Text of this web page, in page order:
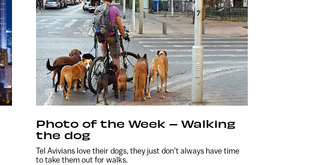
Photo of the Week – Walking
the dog
Tel Avivians love their dogs, they just don’t always have time
to take them out for walks.